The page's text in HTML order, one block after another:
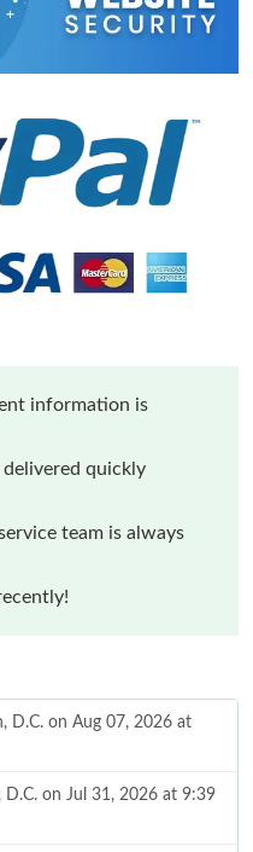
information is
quickly
team is always
D.C. on Aug 07, 2026 at
on Jul 31, 2026 at 9:39